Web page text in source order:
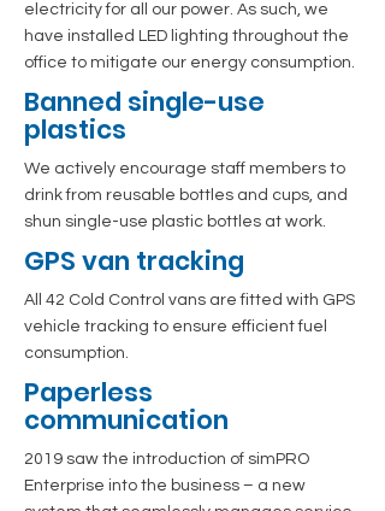
electricity for all our power. As such, we
have installed LED lighting throughout the
office to mitigate our energy consumption.
Banned single-use
plastics
We actively encourage staff members to
drink from reusable bottles and cups, and
shun single-use plastic bottles at work.
GPS van tracking
All 42 Cold Control vans are fitted with GPS
vehicle tracking to ensure efficient fuel
consumption.
Paperless
communication
2019 saw the introduction of simPRO
Enterprise into the business – a new